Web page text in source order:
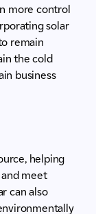
more control
solar
remain
the cold
business
helping
meet
can also